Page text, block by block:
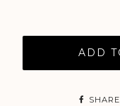
ADD
SHARE